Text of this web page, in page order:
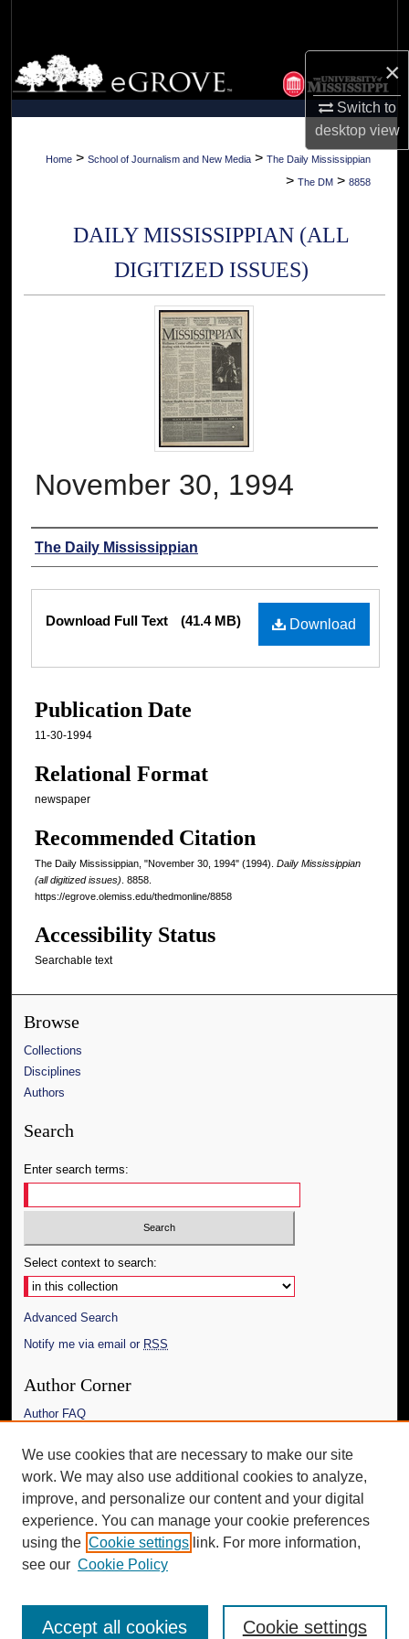
×
Switch to
desktopview
Browse Collections
My Account
About
Home > School of Journalism and New Media > The Daily Mississippian
> The DM > 8858
DAILY MISSISSIPPIAN (ALL
DIGITIZED ISSUES)
November 30, 1994
Authors
The Daily Mississippian
Files
Download
Download Full Text (41.4 MB)
Publication Date
11-30-1994
Relational Format
newspaper
Recommended Citation
The Daily Mississippian, "November 30, 1994" (1994). Daily Mississippian
(all digitized issues) . 8858.
https://egrove.olemiss.edu/thedmonline/8858
Accessibility Status
Searchable text
Browse
Collections
Disciplines
Authors
Search
Enter search terms:
Select context to search:
Advanced Search
Notify me via email or RSS
Author Corner
Author FAQ
Links
The Daily Mississippian
Additional Information
Request an Accessible Copy
We use cookies that are necessary to make our site
work. We may also use additional cookies to analyze,
improve, and personalize our content and your digital
experience. You can manage your cookie preferences
using the Cookie settings link. For more information,
see our Cookie Policy
Cookie settings
Accept all cookies